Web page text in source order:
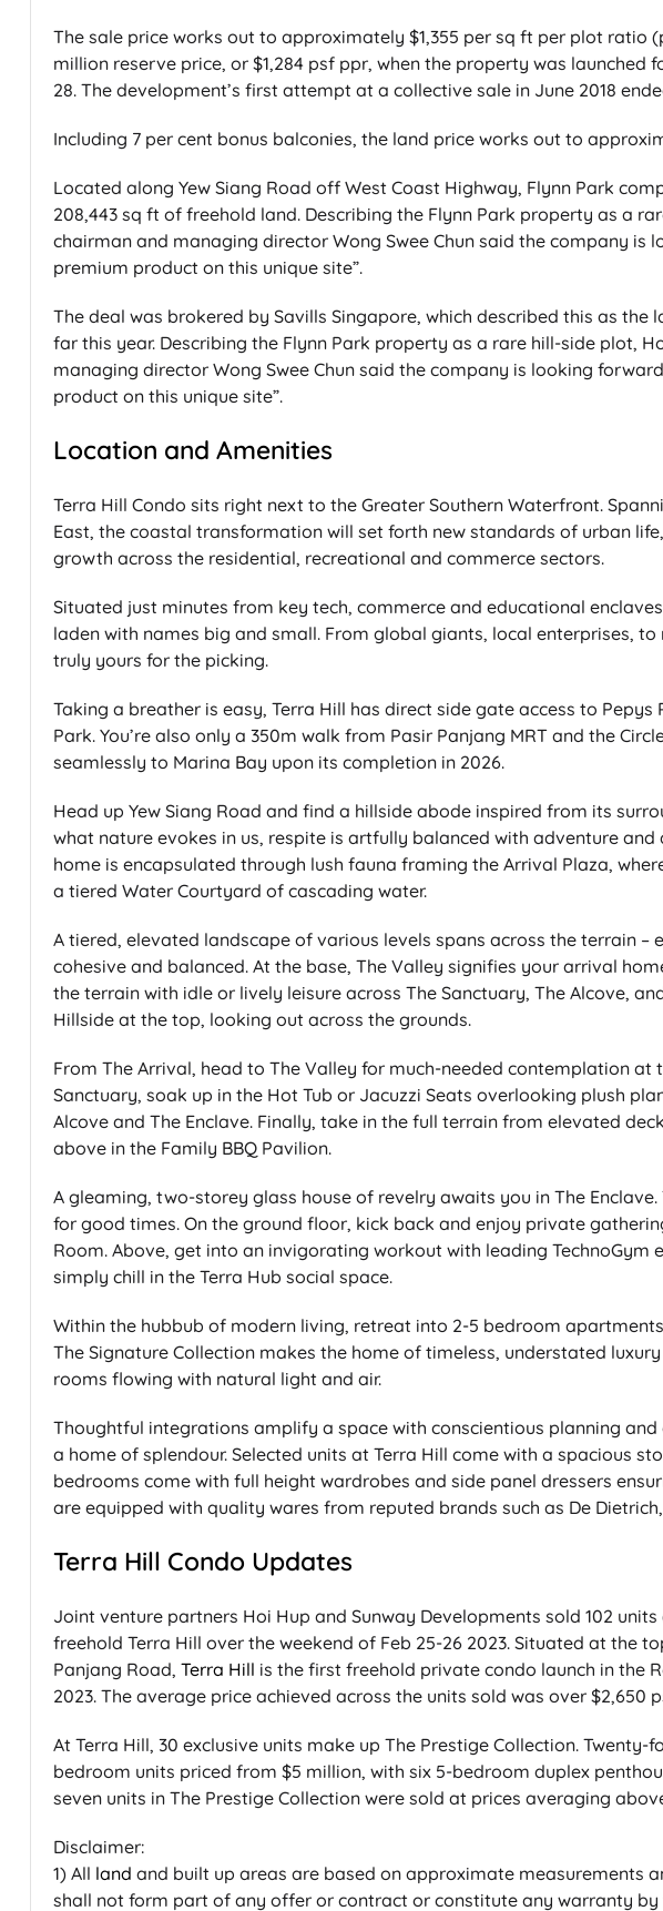
The sale price works out to approximately $1,355 per sq ft per plot ratio
million reserve price, or $1,284 psf ppr, when the property was launched
28. The development’s first attempt at a collective sale in June 2018
Including 7 per cent bonus balconies, the land price works out to
Located along Yew Siang Road off West Coast Highway, Flynn Park
208,443 sq ft of freehold land. Describing the Flynn Park property as a
chairman and managing director Wong Swee Chun said the company is
premium product on this unique site”.
The deal was brokered by Savills Singapore, which described this as the
far this year. Describing the Flynn Park property as a rare hill-side plot,
managing director Wong Swee Chun said the company is looking
product on this unique site”.
Location and Amenities
Terra Hill Condo sits right next to the Greater Southern Waterfront.
East, the coastal transformation will set forth new standards of urban
growth across the residential, recreational and commerce sectors.
Situated just minutes from key tech, commerce and educational
laden with names big and small. From global giants, local enterprises, to
truly yours for the picking.
Taking a breather is easy, Terra Hill has direct side gate access to
Park. You’re also only a 350m walk from Pasir Panjang MRT and the
seamlessly to Marina Bay upon its completion in 2026.
Head up Yew Siang Road and find a hillside abode inspired from its
what nature evokes in us, respite is artfully balanced with adventure and
home is encapsulated through lush fauna framing the Arrival Plaza,
a tiered Water Courtyard of cascading water.
A tiered, elevated landscape of various levels spans across the terrain –
cohesive and balanced. At the base, The Valley signifies your arrival
the terrain with idle or lively leisure across The Sanctuary, The Alcove,
Hillside at the top, looking out across the grounds.
From The Arrival, head to The Valley for much-needed contemplation at
Sanctuary, soak up in the Hot Tub or Jacuzzi Seats overlooking plush
Alcove and The Enclave. Finally, take in the full terrain from elevated
above in the Family BBQ Pavilion.
A gleaming, two-storey glass house of revelry awaits you in The
for good times. On the ground floor, kick back and enjoy private
Room. Above, get into an invigorating workout with leading TechnoGym
simply chill in the Terra Hub social space.
Within the hubbub of modern living, retreat into 2-5 bedroom
The Signature Collection makes the home of timeless, understated
rooms flowing with natural light and air.
Thoughtful integrations amplify a space with conscientious planning
a home of splendour. Selected units at Terra Hill come with a spacious
bedrooms come with full height wardrobes and side panel dressers
are equipped with quality wares from reputed brands such as De
Terra Hill Condo Updates
Joint venture partners Hoi Hup and Sunway Developments sold 102
freehold Terra Hill over the weekend of Feb 25-26 2023. Situated at the
Panjang Road, Terra Hill is the first freehold private condo launch in the
2023. The average price achieved across the units sold was over $2,650
At Terra Hill, 30 exclusive units make up The Prestige Collection. Twenty-
bedroom units priced from $5 million, with six 5-bedroom duplex
seven units in The Prestige Collection were sold at prices averaging
Disclaimer:
1) All land and built up areas are based on approximate measurements
shall not form part of any offer or contract or constitute any warranty by